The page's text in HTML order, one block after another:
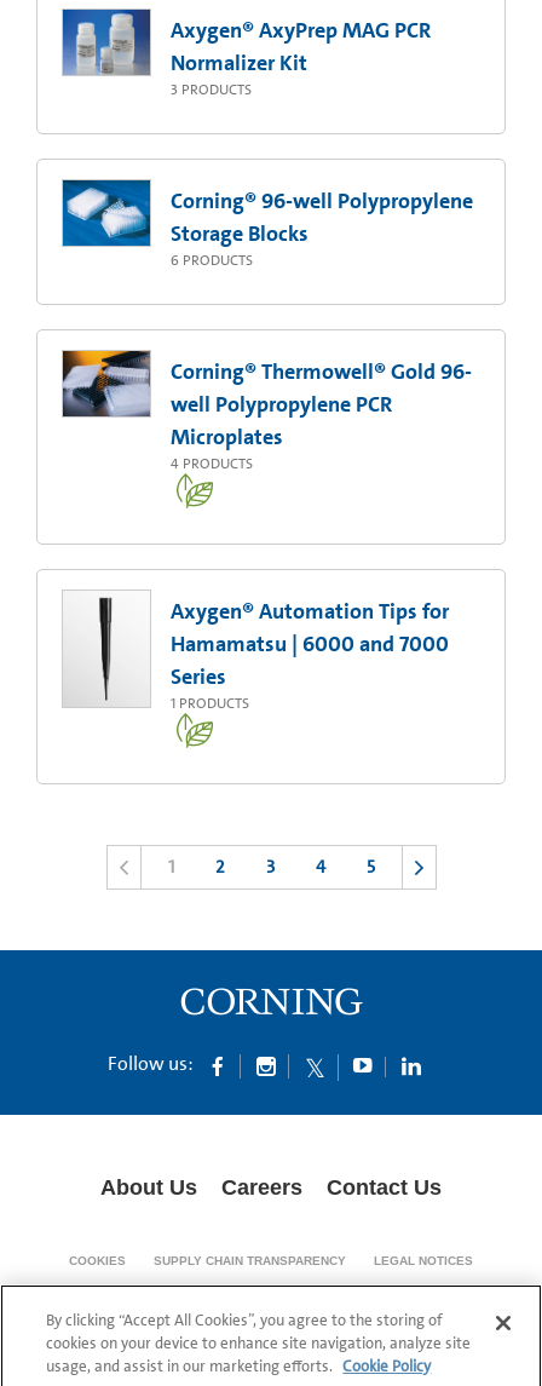
Axygen® AxyPrep MAG PCR
Normalizer Kit
3 PRODUCTS
Corning® 96-well Polypropylene
Storage Blocks
6 PRODUCTS
Corning® Thermowell® Gold 96-
well Polypropylene PCR
Microplates
4 PRODUCTS
Axygen® Automation Tips for
Hamamatsu | 6000 and 7000
Series
1 PRODUCTS
1 2 3 4 5
Follow us:
About Us Careers Contact Us
COOKIES SUPPLY CHAIN TRANSPARENCY LEGAL NOTICES
PATENT NOTICES DATA PRIVACY
© 1994-2026 Corning Incorporated All Rights Reserved.
By clicking “Accept All Cookies”, you agree to the storing of
cookies on your device to enhance site navigation, analyze site
usage, and assist in our marketing efforts. Cookie Policy